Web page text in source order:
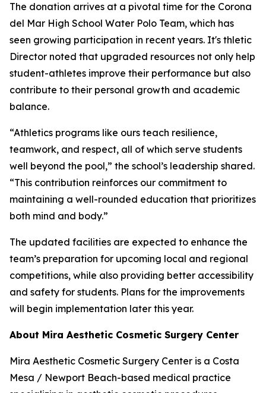
The donation arrives at a pivotal time for the Corona
del Mar High School Water Polo Team, which has
seen growing participation in recent years. It's thletic
Director noted that upgraded resources not only help
student-athletes improve their performance but also
contribute to their personal growth and academic
balance.
“Athletics programs like ours teach resilience,
teamwork, and respect, all of which serve students
well beyond the pool,” the school’s leadership shared.
“This contribution reinforces our commitment to
maintaining a well-rounded education that prioritizes
both mind and body.”
The updated facilities are expected to enhance the
team’s preparation for upcoming local and regional
competitions, while also providing better accessibility
and safety for students. Plans for the improvements
will begin implementation later this year.
About Mira Aesthetic Cosmetic Surgery Center
Mira Aesthetic Cosmetic Surgery Center is a Costa
Mesa / Newport Beach-based medical practice